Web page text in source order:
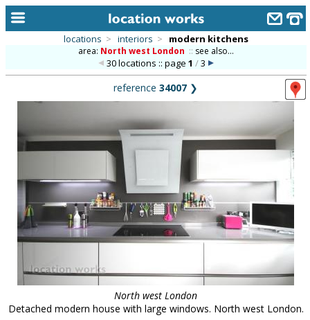
categories
new locations
contact us
meet the team
clients & credits
locations > interiors > modern kitchens
area: North west London :: see also...
30 locations :: page 1 /3
reference 34007 ❯
North west London
Detached modern house with large windows. North west London.